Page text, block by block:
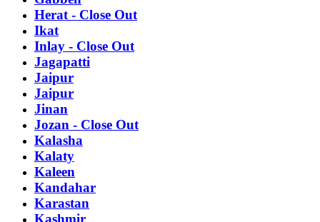
Herat - Close Out
Ikat
Inlay - Close Out
Jagapatti
Jaipur
Jaipur
Jinan
Jozan - Close Out
Kalasha
Kalaty
Kaleen
Kandahar
Karastan
Kashmir